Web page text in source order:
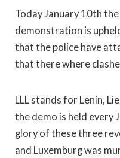
Today January 10th
demonstration is
that the police have
that there where
LLL stands for Lenin,
the demo is held every
glory of these three
and Luxemburg was